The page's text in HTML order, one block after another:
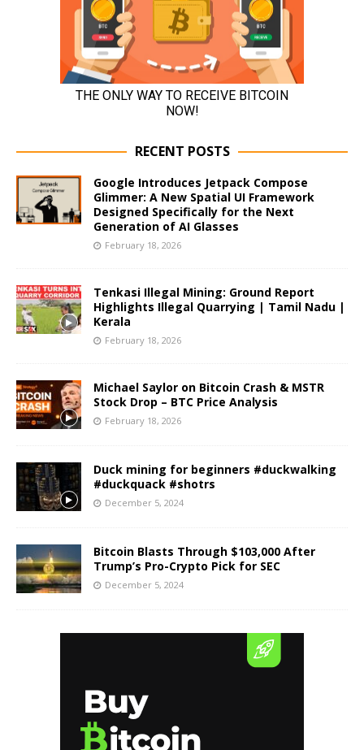
RECENT POSTS
Google Introduces Jetpack Compose
Glimmer: A New Spatial UI Framework
Designed Specifically for the Next
Generation of AI Glasses
February 18, 2026
Tenkasi Illegal Mining: Ground Report
Highlights Illegal Quarrying | Tamil Nadu |
Kerala
February 18, 2026
Michael Saylor on Bitcoin Crash & MSTR
Stock Drop – BTC Price Analysis
February 18, 2026
Duck mining for beginners #duckwalking
#duckquack #shotrs
December 5, 2024
Bitcoin Blasts Through $103,000 After
Trump’s Pro-Crypto Pick for SEC
December 5, 2024